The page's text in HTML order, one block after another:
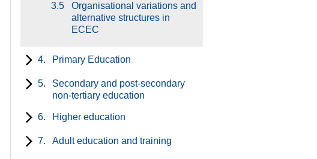
3.5
Organisational variations and
alternative structures in
ECEC
4. Primary Education
5.
Secondary and post-secondary
non-tertiary education
6. Higher education
7. Adult education and training